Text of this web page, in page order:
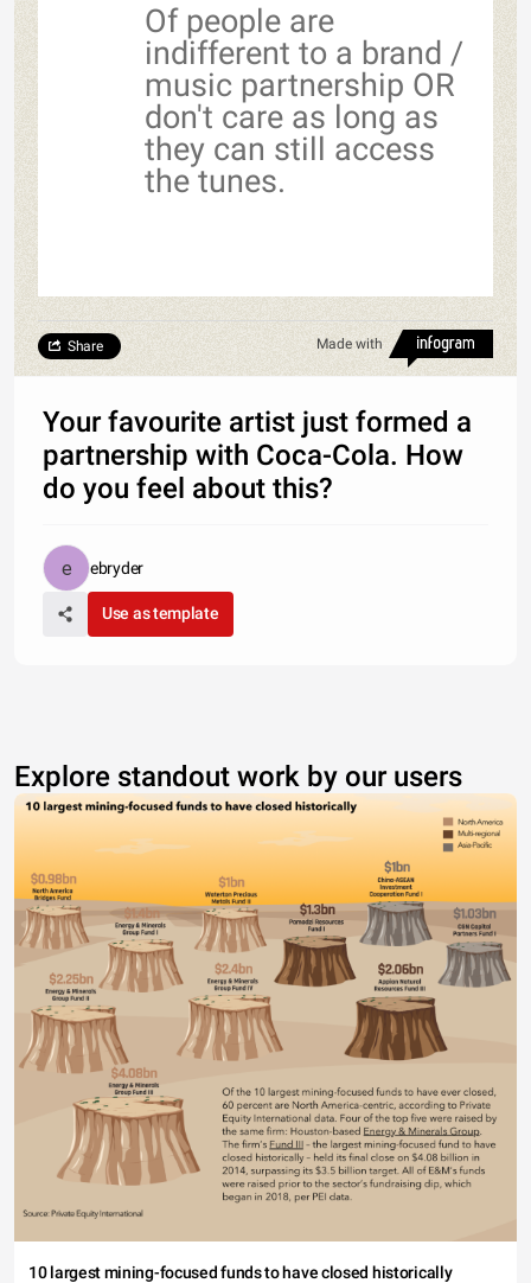
Of people are
indifferent to a brand /
music partnership OR
don't care as long as
they can still access
the tunes.
Made with
Share
Your favourite artist just formed a
partnership with Coca-Cola. How
do you feel about this?
ebryder
Use as template
Explore standout work by our users
10 largest mining-focused funds to have closed historically